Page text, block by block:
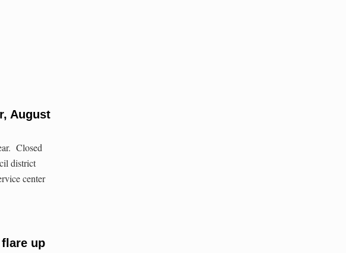
August
Closed
district
center
up